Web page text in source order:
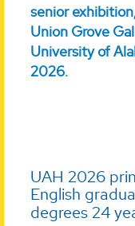
UAH 2026
English
degrees 24